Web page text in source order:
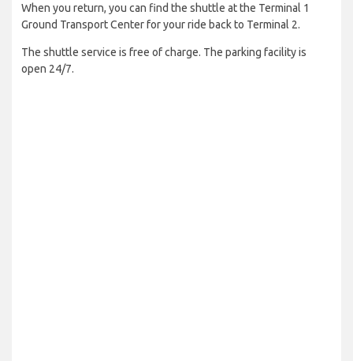
When you return, you can find the shuttle at the Terminal 1
Ground Transport Center for your ride back to Terminal 2.
The shuttle service is free of charge. The parking facility is
open 24/7.